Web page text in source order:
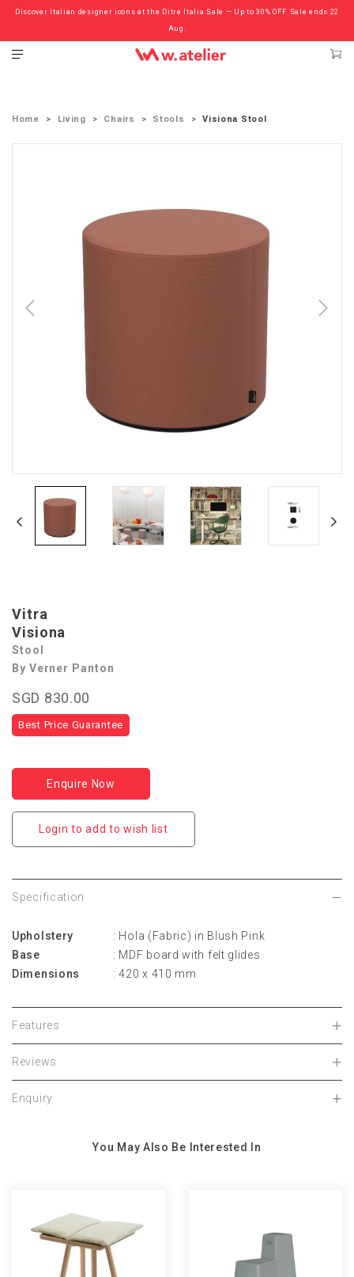
Discover Italian designer icons at the Ditre Italia Sale — Up to 30% OFF. Sale ends 22
Aug.
Check out the ‘Must Haves’ Fritz Hansen Chairs. Limited Sale Now On.
Home Living Chairs Stools Visiona Stool
Vitra
Visiona
Stool
By Verner Panton
SGD 830.00
Best Price Guarantee
Enquire Now
Login to add to wish list
Specification
Upholstery
: Hola (Fabric) in Blush Pink
Base
: MDF board with felt glides
Dimensions
: 420 x 410 mm
Features
Reviews
Enquiry
You May Also Be Interested In